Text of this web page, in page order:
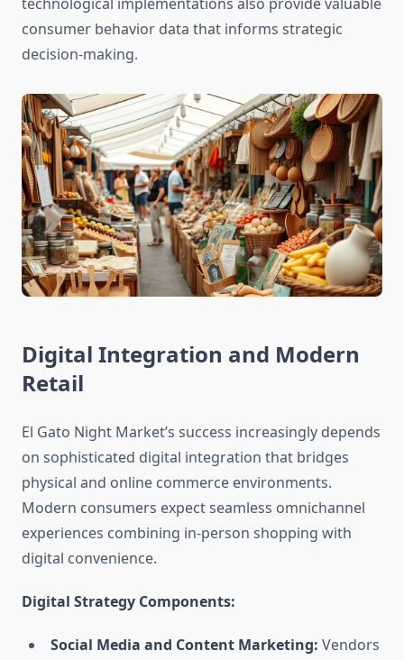
consumer behavior data that informs strategic
decision-making.
Digital Integration and Modern
Retail
El Gato Night Market’s success increasingly depends
on sophisticated digital integration that bridges
physical and online commerce environments.
Modern consumers expect seamless omnichannel
experiences combining in-person shopping with
digital convenience.
Digital Strategy Components:
Social Media and Content Marketing: Vendors